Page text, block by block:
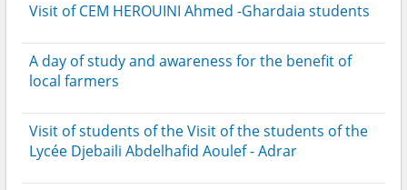
Visit of CEM HEROUINI Ahmed -Ghardaia students
A day of study and awareness for the benefit of
local farmers
Visit of students of the Visit of the students of the
Lycée Djebaili Abdelhafid Aoulef - Adrar